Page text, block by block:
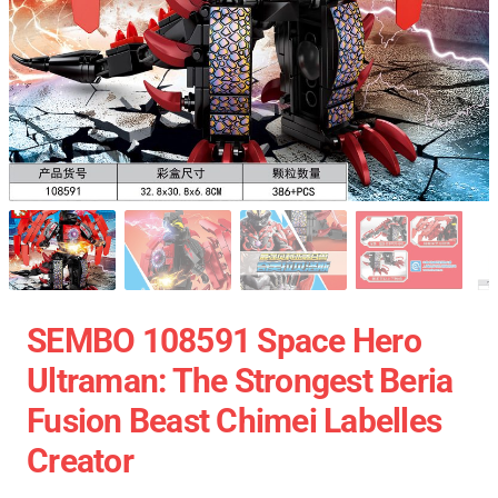
SEMBO 108591 Space Hero
Ultraman: The Strongest Beria
Fusion Beast Chimei Labelles
Creator